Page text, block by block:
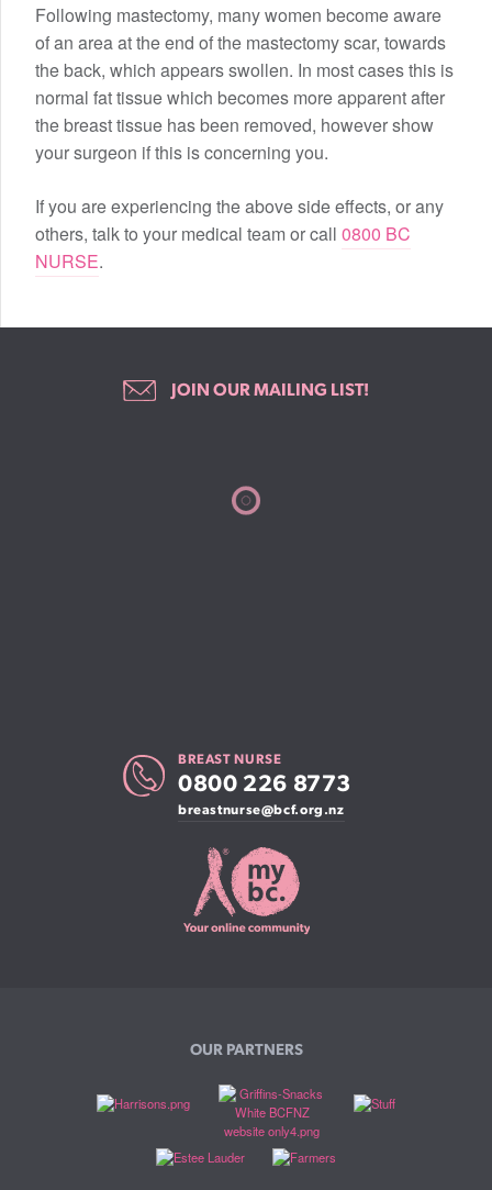
Following mastectomy, many women become aware
of an area at the end of the mastectomy scar, towards
the back, which appears swollen. In most cases this is
normal fat tissue which becomes more apparent after
the breast tissue has been removed, however show
your surgeon if this is concerning you.
If you are experiencing the above side effects, or any
others, talk to your medical team or call 0800 BC
NURSE.
JOIN OUR MAILING LIST!
BREAST NURSE
0800 226 8773
breastnurse@bcf.org.nz
OUR PARTNERS